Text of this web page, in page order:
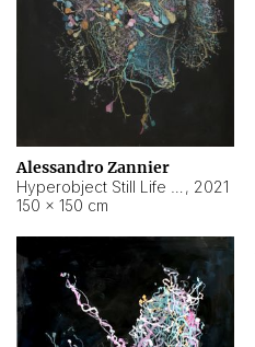
Alessandro Zannier
, 2021
150 × 150 cm